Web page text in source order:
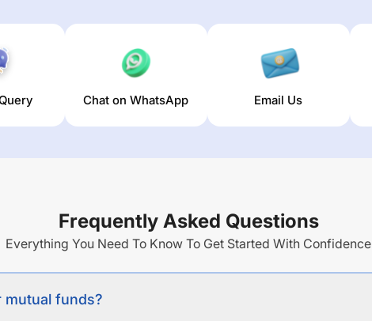
Chat on WhatsApp Email Us
Frequently Asked Questions
Everything You Need To Know To Get Started With Confidence
mutual funds?